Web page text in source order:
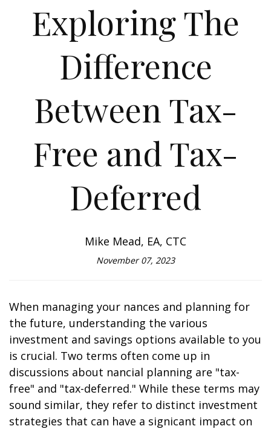
Exploring The
Difference
Between Tax-
Free and Tax-
Deferred
Mike Mead, EA, CTC
November 07, 2023
When managing your finances and planning for
the future, understanding the various
investment and savings options available to you
is crucial. Two terms often come up in
discussions about financial planning are "tax-
free" and "tax-deferred." While these terms may
sound similar, they refer to distinct investment
strategies that can have a significant impact on